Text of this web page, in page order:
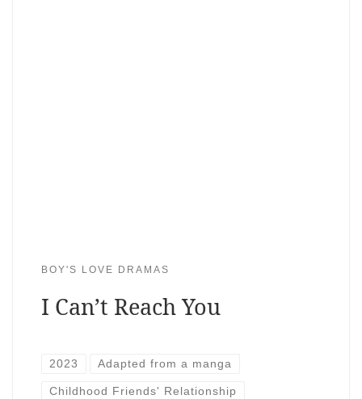
BOY'S LOVE DRAMAS
I Can’t Reach You
2023 Adapted from a manga
Childhood Friends' Relationship